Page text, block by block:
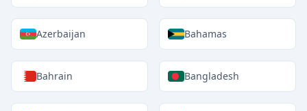
Azerbaijan Bahamas
Bahrain Bangladesh